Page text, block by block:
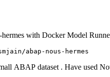
with Docker Model
abap-nous-hermes
ABAP dataset . Have used